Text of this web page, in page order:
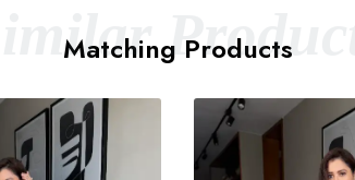
Similar Products
Matching Products